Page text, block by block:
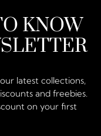
KNOW
latest collections,
and freebies.
on your first